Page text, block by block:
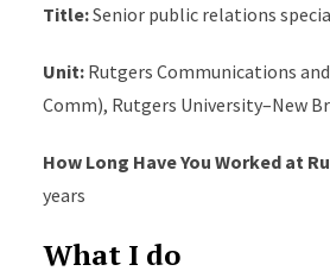
Title:Senior public relations
Unit: Rutgers Communications
Comm), Rutgers University–New
How Long Have You Worked at
years
What I do